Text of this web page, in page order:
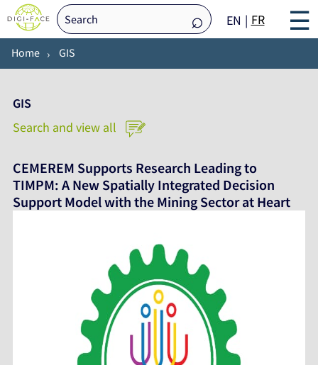
EN FR ☰
Home GIS
GIS
Search and view all
CEMEREM Supports Research Leading to
TIMPM: A New Spatially Integrated Decision
Support Model with the Mining Sector at Heart